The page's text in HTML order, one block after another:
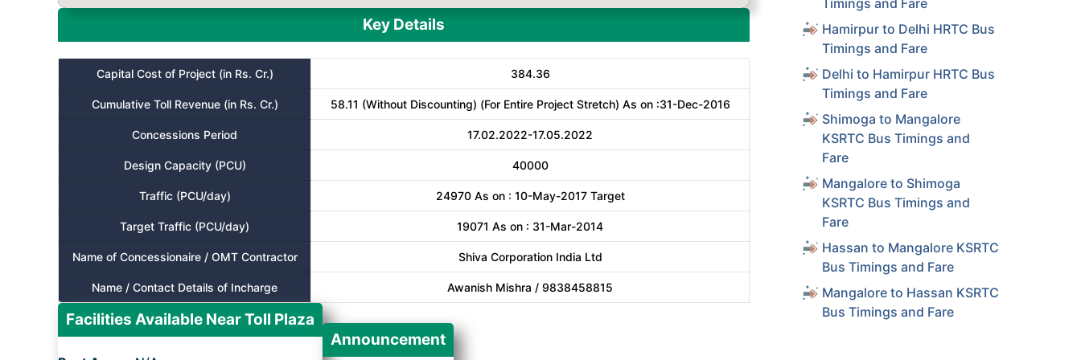
Key Details
Capital Cost of Project (in Rs. Cr.) 384.36
Cumulative Toll Revenue (in Rs. Cr.) 58.11 (Without Discounting) (For Entire Project Stretch) As on :31-Dec-2016
Concessions Period 17.02.2022-17.05.2022
Design Capacity (PCU) 40000
Traffic (PCU/day) 24970 As on : 10-May-2017 Target
Target Traffic (PCU/day) 19071 As on : 31-Mar-2014
Name of Concessionaire / OMT Contractor Shiva Corporation India Ltd
Name / Contact Details of Incharge Awanish Mishra / 9838458815
Facilities Available Near Toll Plaza
Announcement
Timings and Fare
Hamirpur to Delhi HRTC Bus
Timings and Fare
Delhi to Hamirpur HRTC Bus
Timings and Fare
Shimoga to Mangalore
KSRTC Bus Timings and
Fare
Mangalore to Shimoga
KSRTC Bus Timings and
Fare
Hassan to Mangalore KSRTC
Bus Timings and Fare
Mangalore to Hassan KSRTC
Bus Timings and Fare